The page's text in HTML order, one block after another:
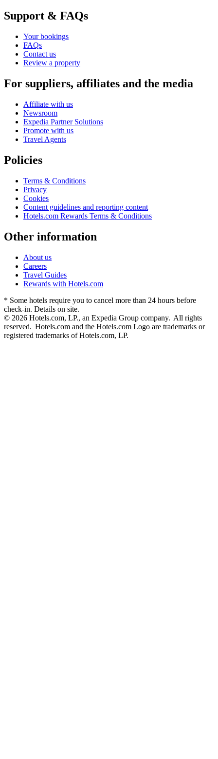
Support & FAQs
Your bookings
FAQs
Contact us
Review a property
For suppliers, affiliates and the media
Affiliate with us
Newsroom
Expedia Partner Solutions
Promote with us
Travel Agents
Policies
Terms & Conditions
Privacy
Cookies
Content guidelines and reporting content
Hotels.com Rewards Terms & Conditions
Other information
About us
Careers
Travel Guides
Rewards with Hotels.com
* Some hotels require you to cancel more than 24 hours before
check-in. Details on site.
© 2026 Hotels.com, LP., an Expedia Group company. All rights
reserved. Hotels.com and the Hotels.com Logo are trademarks or
registered trademarks of Hotels.com, LP.